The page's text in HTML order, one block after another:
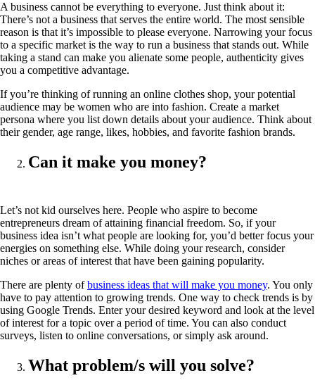
A business cannot be everything to everyone. Just think about it:
There’s not a business that serves the entire world. The most sensible
reason is that it’s impossible to please everyone. Narrowing your focus
to a specific market is the way to run a business that stands out. While
taking a stand can make you alienate some people, authenticity gives
you a competitive advantage.
If you’re thinking of running an online clothes shop, your potential
audience may be women who are into fashion. Create a market
persona where you list down details about your audience. Think about
their gender, age range, likes, hobbies, and favorite fashion brands.
Can it make you money?
Let’s not kid ourselves here. People who aspire to become
entrepreneurs dream of attaining financial freedom. So, if your
business idea isn’t what people are looking for, you’d better focus your
energies on something else. While doing your research, consider
niches or areas of interest that have been gaining popularity.
There are plenty ofbusiness ideas that will make you money. You only
have to pay attention to growing trends. One way to check trends is by
using Google Trends. Enter your desired keyword and look at the level
of interest for a topic over a period of time. You can also conduct
surveys, listen to online conversations, or simply ask around.
What problem/s will you solve?